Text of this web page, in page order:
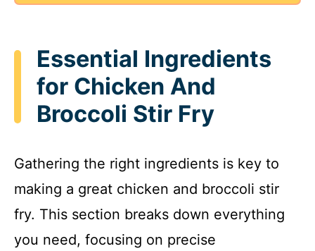
Essential Ingredients
for Chicken And
Broccoli Stir Fry
Gathering the right ingredients is key to
making a great chicken and broccoli stir
fry. This section breaks down everything
you need, focusing on precise